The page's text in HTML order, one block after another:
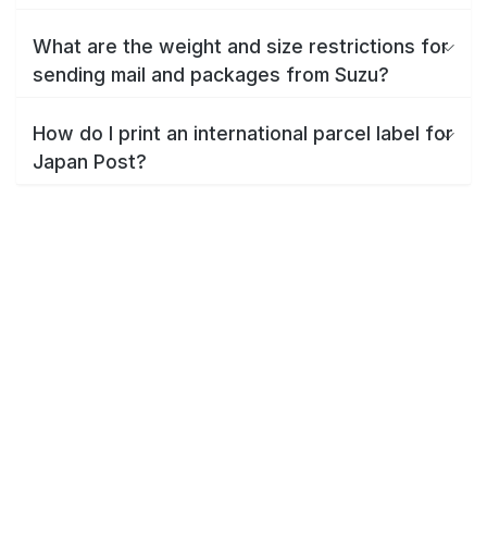
What are the weight and size restrictions for
sending mail and packages from Suzu?
How do I print an international parcel label for
Japan Post?